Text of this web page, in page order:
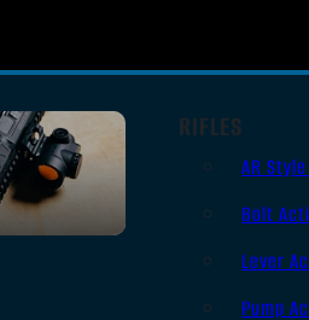
RIFLES
AR
Bolt
Lever
Pump